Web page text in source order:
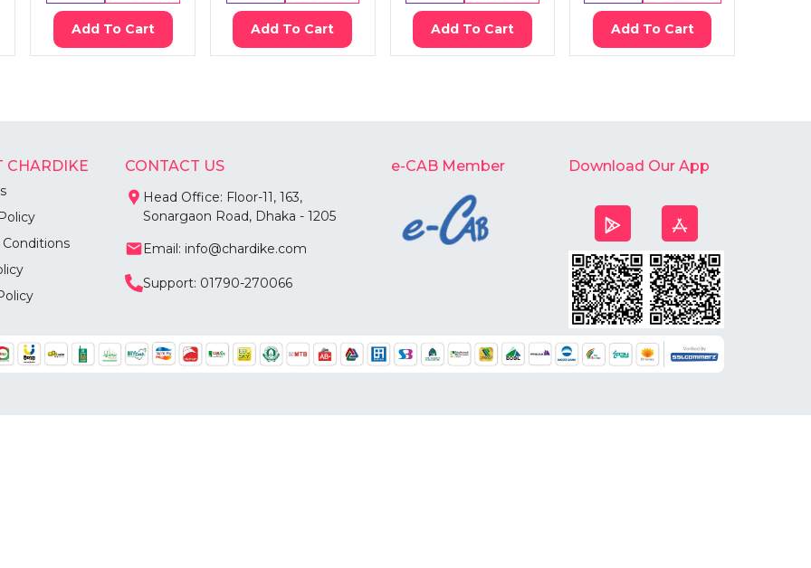
Add To Cart Add To Cart Add To Cart Add To Cart
CHARDIKE
Conditions
CONTACT US
Head Office: Floor-11, 163,
Sonargaon Road, Dhaka - 1205
Email: info@chardike.com
Support: 01790-270066
e-CAB Member Download Our App